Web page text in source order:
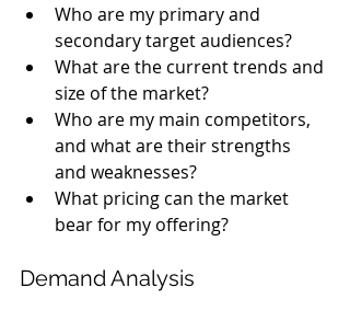
Who are my primary and
secondary target audiences?
What are the current trends and
size of the market?
Who are my main competitors,
and what are their strengths
and weaknesses?
What pricing can the market
bear for my offering?
Demand Analysis